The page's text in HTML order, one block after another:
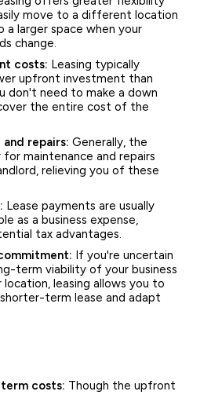
move to a different location
a larger space when your
change.
costs: Leasing typically
upfront investment than
don't need to make a down
the entire cost of the
and repairs: Generally, the
maintenance and repairs
relieving you of these
Lease payments are usually
as a business expense,
tax advantages.
If you're uncertain
term viability of your business
location, leasing allows you to
term lease and adapt
costs: Though the upfront